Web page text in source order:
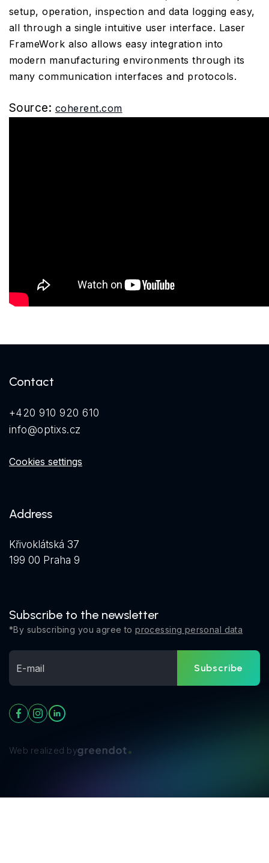
setup, operation, inspection and data logging easy,
all through a single intuitive user interface. Laser
FrameWork also allows easy integration into
modern manufacturing environments through its
many communication interfaces and protocols.
Source: coherent.com
Contact
+420 910 920 610
info@optixs.cz
Cookies settings
Address
Křivoklátská 37
199 00 Praha 9
Subscribe to the newsletter
*By subscribing you agree toprocessing personal data
Subscribe
Web realized by